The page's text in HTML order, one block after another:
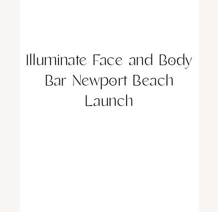
Illuminate Face and Body
Bar Newport Beach
Launch